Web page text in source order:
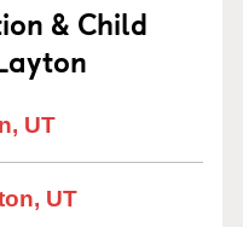
& Child
UT
UT